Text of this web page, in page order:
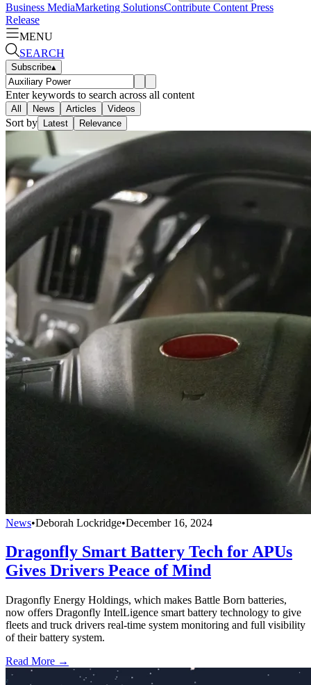
Business MediaMarketing SolutionsContribute Content Press
Release
MENU
SEARCH
Subscribe▴
Enter keywords to search across all content
All News Articles Videos
Sort by Latest Relevance
News•Deborah Lockridge•December 16, 2024
Dragonfly Smart Battery Tech for APUs
Gives Drivers Peace of Mind
Dragonfly Energy Holdings, which makes Battle Born batteries,
now offers Dragonfly IntelLigence smart battery technology to give
fleets and truck drivers real-time system monitoring and full visibility
of their battery system.
Read More →